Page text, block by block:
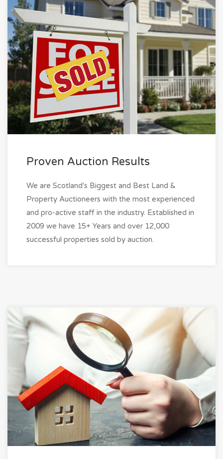
Proven Auction Results
We are Scotland's Biggest and Best Land &
Property Auctioneers with the most experienced
and pro-active staff in the industry. Established in
2009 we have 15+ Years and over 12,000
successful properties sold by auction.